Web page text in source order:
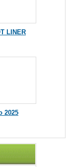
LINER
2025